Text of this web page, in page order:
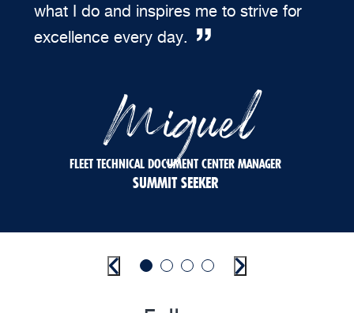
what I do and inspires me to strive for
excellence every day.
Miguel
FLEET TECHNICAL DOCUMENT CENTER MANAGER
SUMMIT SEEKER
PreviousGo to slide 1
Go to slide 2
Go to slide 3
Go to slide 4
Next